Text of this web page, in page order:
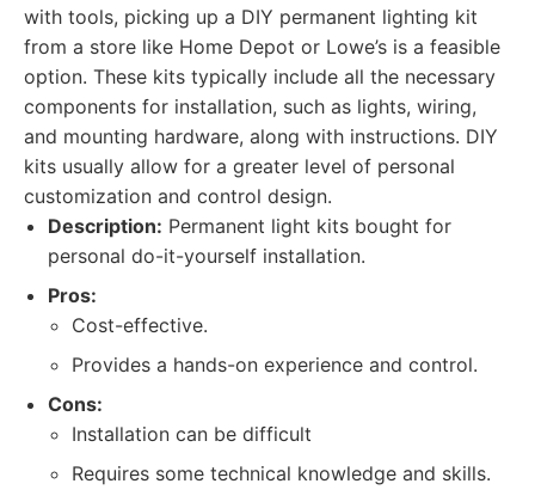
with tools, picking up a DIY permanent lighting kit
from a store like Home Depot or Lowe’s is a feasible
option. These kits typically include all the necessary
components for installation, such as lights, wiring,
and mounting hardware, along with instructions. DIY
kits usually allow for a greater level of personal
customization and control design.
Description: Permanent light kits bought for
personal do-it-yourself installation.
Pros:
Cost-effective.
Provides a hands-on experience and control.
Cons:
Installation can be difficult
Requires some technical knowledge and skills.